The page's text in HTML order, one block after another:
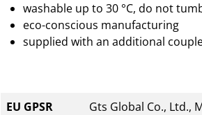
washable up to 30 °C, do not
eco-conscious manufacturing
supplied with an additional
EU GPSR
Gts Global Co., Ltd.,